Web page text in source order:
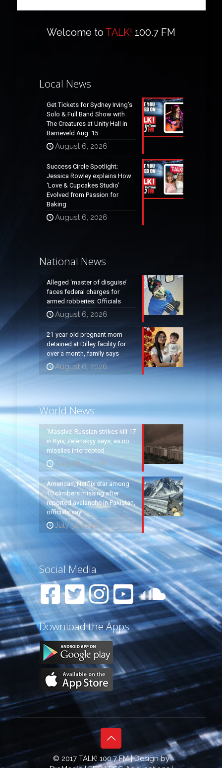
Welcome to TALK! 100.7 FM
Local News
Get Tickets for Sydney Irving’s
Solo & Full Band Show with
The Creatures at Unity Hall in
Barneveld Aug. 15
August 6, 2026
Success Circle Spotlight;
Jessica Rowley explains How
‘Love & Cupcakes Studio’
Evolved from Passion for
Baking
August 6, 2026
National News
Alleged ‘master of disguise’
faces federal charges for
armed robberies: Officials
August 6, 2026
21-year-old pregnant mom
detained at Dilley facility for
over a month, family says
August 6, 2026
World News
‘Massive’ Russian strikes kill 17
in Kyiv, Zelenskyy says, as no
missiles intercepted
August 5, 2026
American, Netflix star among
10 climbers missing after
reported avalanche in Pakistan,
officials say
July 31, 2026
Social Media
Download the Apps
© 2017 TALK! 100.7 FM | Design by